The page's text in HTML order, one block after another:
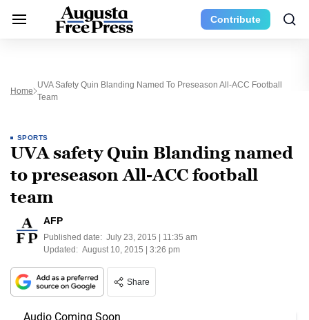
Contribute
Home
UVA Safety Quin Blanding Named To Preseason All-ACC Football
Team
SPORTS
UVA safety Quin Blanding named
to preseason All-ACC football
team
AFP
Published date: July 23, 2015 | 11:35 am
Updated: August 10, 2015 | 3:26 pm
Share